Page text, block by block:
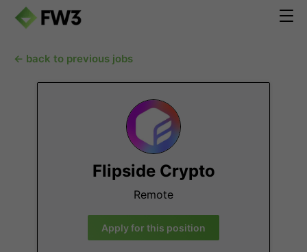
← back to previous jobs
Flipside Crypto
Remote
Apply for this position